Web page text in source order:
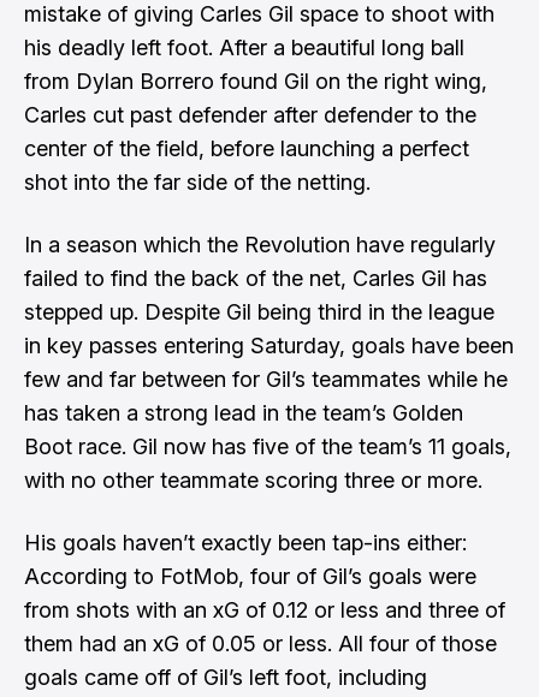
mistake of giving Carles Gil space to shoot with
his deadly left foot. After a beautiful long ball
from Dylan Borrero found Gil on the right wing,
Carles cut past defender after defender to the
center of the field, before launching a perfect
shot into the far side of the netting.
In a season which the Revolution have regularly
failed to find the back of the net, Carles Gil has
stepped up. Despite Gil being third in the league
in key passes entering Saturday, goals have been
few and far between for Gil’s teammates while he
has taken a strong lead in the team’s Golden
Boot race. Gil now has five of the team’s 11 goals,
with no other teammate scoring three or more.
His goals haven’t exactly been tap-ins either:
According to FotMob, four of Gil’s goals were
from shots with an xG of 0.12 or less and three of
them had an xG of 0.05 or less. All four of those
goals came off of Gil’s left foot, including